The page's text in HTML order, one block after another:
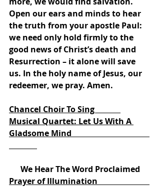
Open our ears and minds to hear
the truth from your apostle Paul:
we need only hold firmly to the
good news of Christ’s death and
Resurrection – it alone will save
us. In the holy name of Jesus, our
redeemer, we pray. Amen.
Chancel Choir To Sing
Musical Quartet: Let Us With A
Gladsome Mind
We Hear The Word Proclaimed
Prayer of Illumination